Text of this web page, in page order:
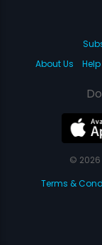
About Us
© 2026
Terms &